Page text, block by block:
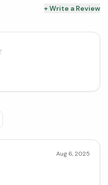
+ Write a Review
Aug 6, 2025